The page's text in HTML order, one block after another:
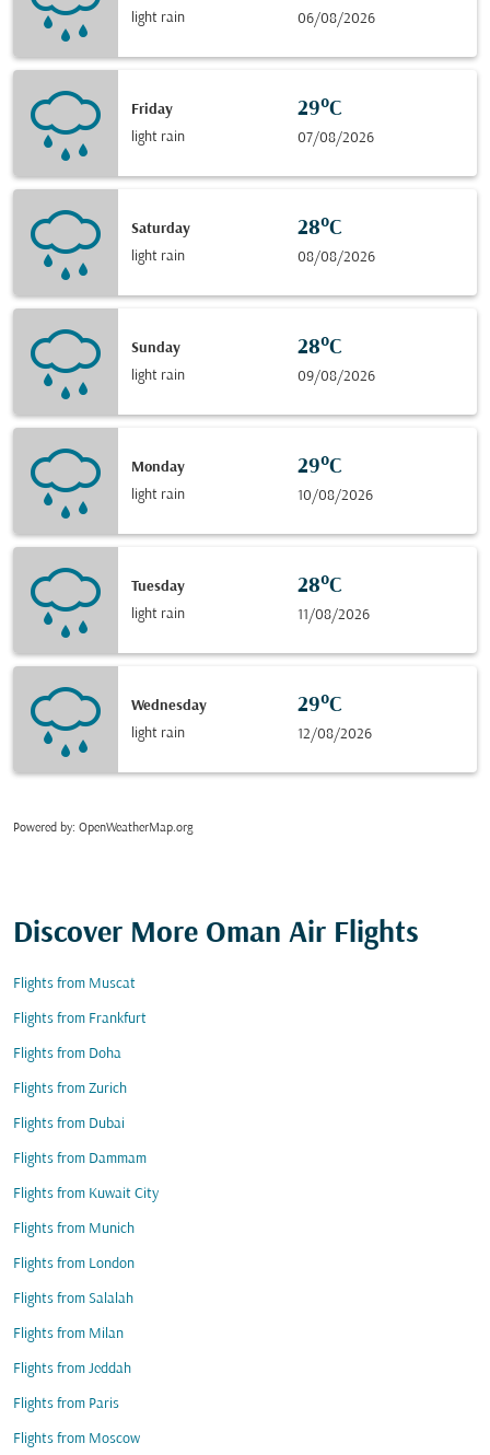
light rain 06/08/2026
Friday
light rain
29°C
07/08/2026
Saturday
light rain
28°C
08/08/2026
Sunday
light rain
28°C
09/08/2026
Monday
light rain
29°C
10/08/2026
Tuesday
light rain
28°C
11/08/2026
Wednesday
light rain
29°C
12/08/2026
Powered by: OpenWeatherMap.org
Discover More Oman Air Flights
Flights from Muscat
Flights from Frankfurt
Flights from Doha
Flights from Zurich
Flights from Dubai
Flights from Dammam
Flights from Kuwait City
Flights from Munich
Flights from London
Flights from Salalah
Flights from Milan
Flights from Jeddah
Flights from Paris
Flights from Moscow